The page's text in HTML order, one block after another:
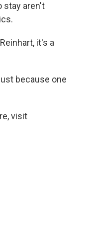
stay aren't
it's a
because one
visit